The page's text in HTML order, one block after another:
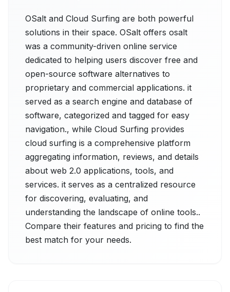
OSalt and Cloud Surfing are both powerful
solutions in their space. OSalt offers osalt
was a community-driven online service
dedicated to helping users discover free and
open-source software alternatives to
proprietary and commercial applications. it
served as a search engine and database of
software, categorized and tagged for easy
navigation., while Cloud Surfing provides
cloud surfing is a comprehensive platform
aggregating information, reviews, and details
about web 2.0 applications, tools, and
services. it serves as a centralized resource
for discovering, evaluating, and
understanding the landscape of online tools..
Compare their features and pricing to find the
best match for your needs.